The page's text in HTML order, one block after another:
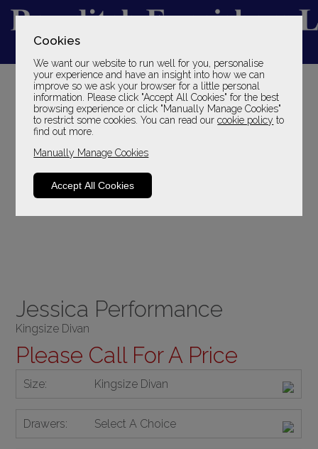
Cookies
We want our website to run well for you, personalise
your experience and have an insight into how we can
improve so we ask your browser for a little personal
information. Please click "Accept All Cookies" for the best
browsing experience or click "Manually Manage Cookies"
to restrict some cookies. You can read ourcookie policy to
find out more.
Manually Manage Cookies
Accept All Cookies
YOUR LOCAL FAMILY STORE
SINCE 1969
Jessica Performance
Kingsize Divan
Please Call For A Price
Size: Kingsize Divan
Drawers: Select A Choice